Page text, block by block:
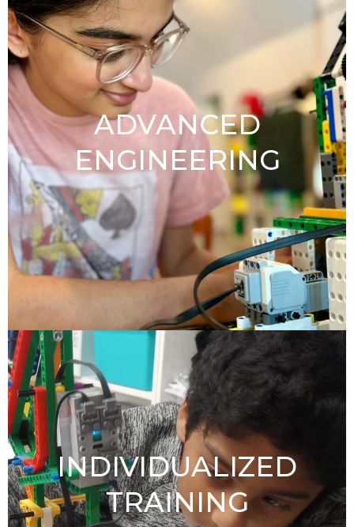
ADVANCED
ENGINEERING
INDIVIDUALIZED
TRAINING